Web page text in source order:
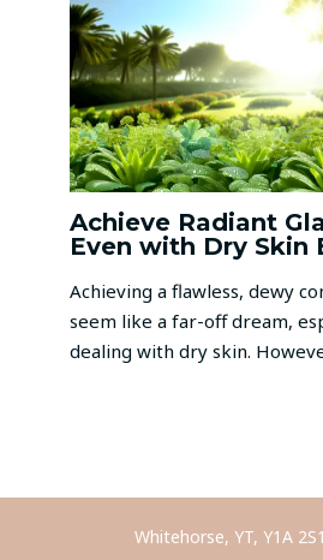
Achieve Radiant
Even with Dry Skin
Achieving a flawless, dewy
seem like a far-off dream,
dealing with dry skin.
Whitehorse, YT, Y1A